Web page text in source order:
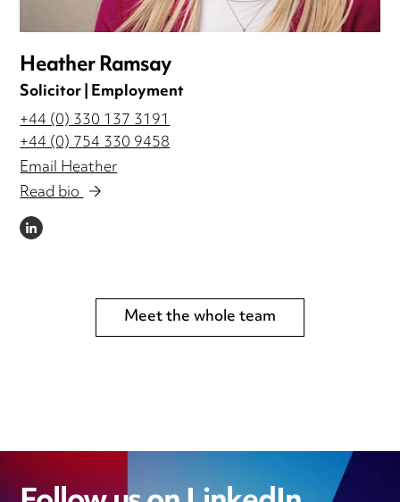
Heather Ramsay
Solicitor | Employment
+44 (0) 330 137 3191
+44 (0) 754 330 9458
Email Heather
Read bio
LINKEDIN
Meet the whole team